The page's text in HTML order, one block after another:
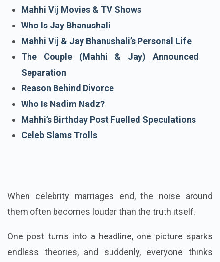
Mahhi Vij Movies & TV Shows
Who Is Jay Bhanushali
Mahhi Vij & Jay Bhanushali’s Personal Life
The Couple (Mahhi & Jay) Announced
Separation
Reason Behind Divorce
Who Is Nadim Nadz?
Mahhi’s Birthday Post Fuelled Speculations
Celeb Slams Trolls
When celebrity marriages end, the noise around
them often becomes louder than the truth itself.
One post turns into a headline, one picture sparks
endless theories, and suddenly, everyone thinks